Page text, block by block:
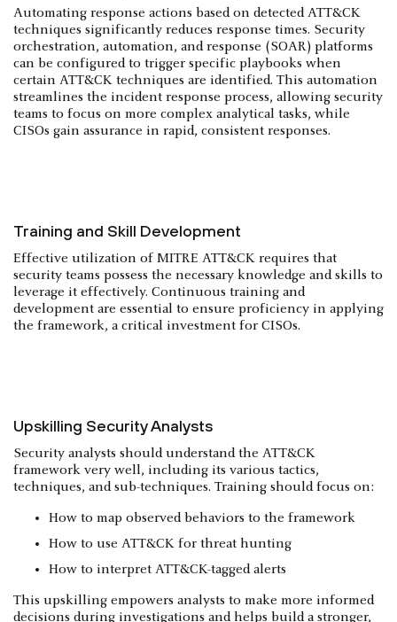
Automating response actions based on detected ATT&CK
techniques significantly reduces response times. Security
orchestration, automation, and response (SOAR) platforms
can be configured to trigger specific playbooks when
certain ATT&CK techniques are identified. This automation
streamlines the incident response process, allowing security
teams to focus on more complex analytical tasks, while
CISOs gain assurance in rapid, consistent responses.
Training and Skill Development
Effective utilization of MITRE ATT&CK requires that
security teams possess the necessary knowledge and skills to
leverage it effectively. Continuous training and
development are essential to ensure proficiency in applying
the framework, a critical investment for CISOs.
Upskilling Security Analysts
Security analysts should understand the ATT&CK
framework very well, including its various tactics,
techniques, and sub-techniques. Training should focus on:
How to map observed behaviors to the framework
How to use ATT&CK for threat hunting
How to interpret ATT&CK-tagged alerts
This upskilling empowers analysts to make more informed
decisions during investigations and helps build a stronger,